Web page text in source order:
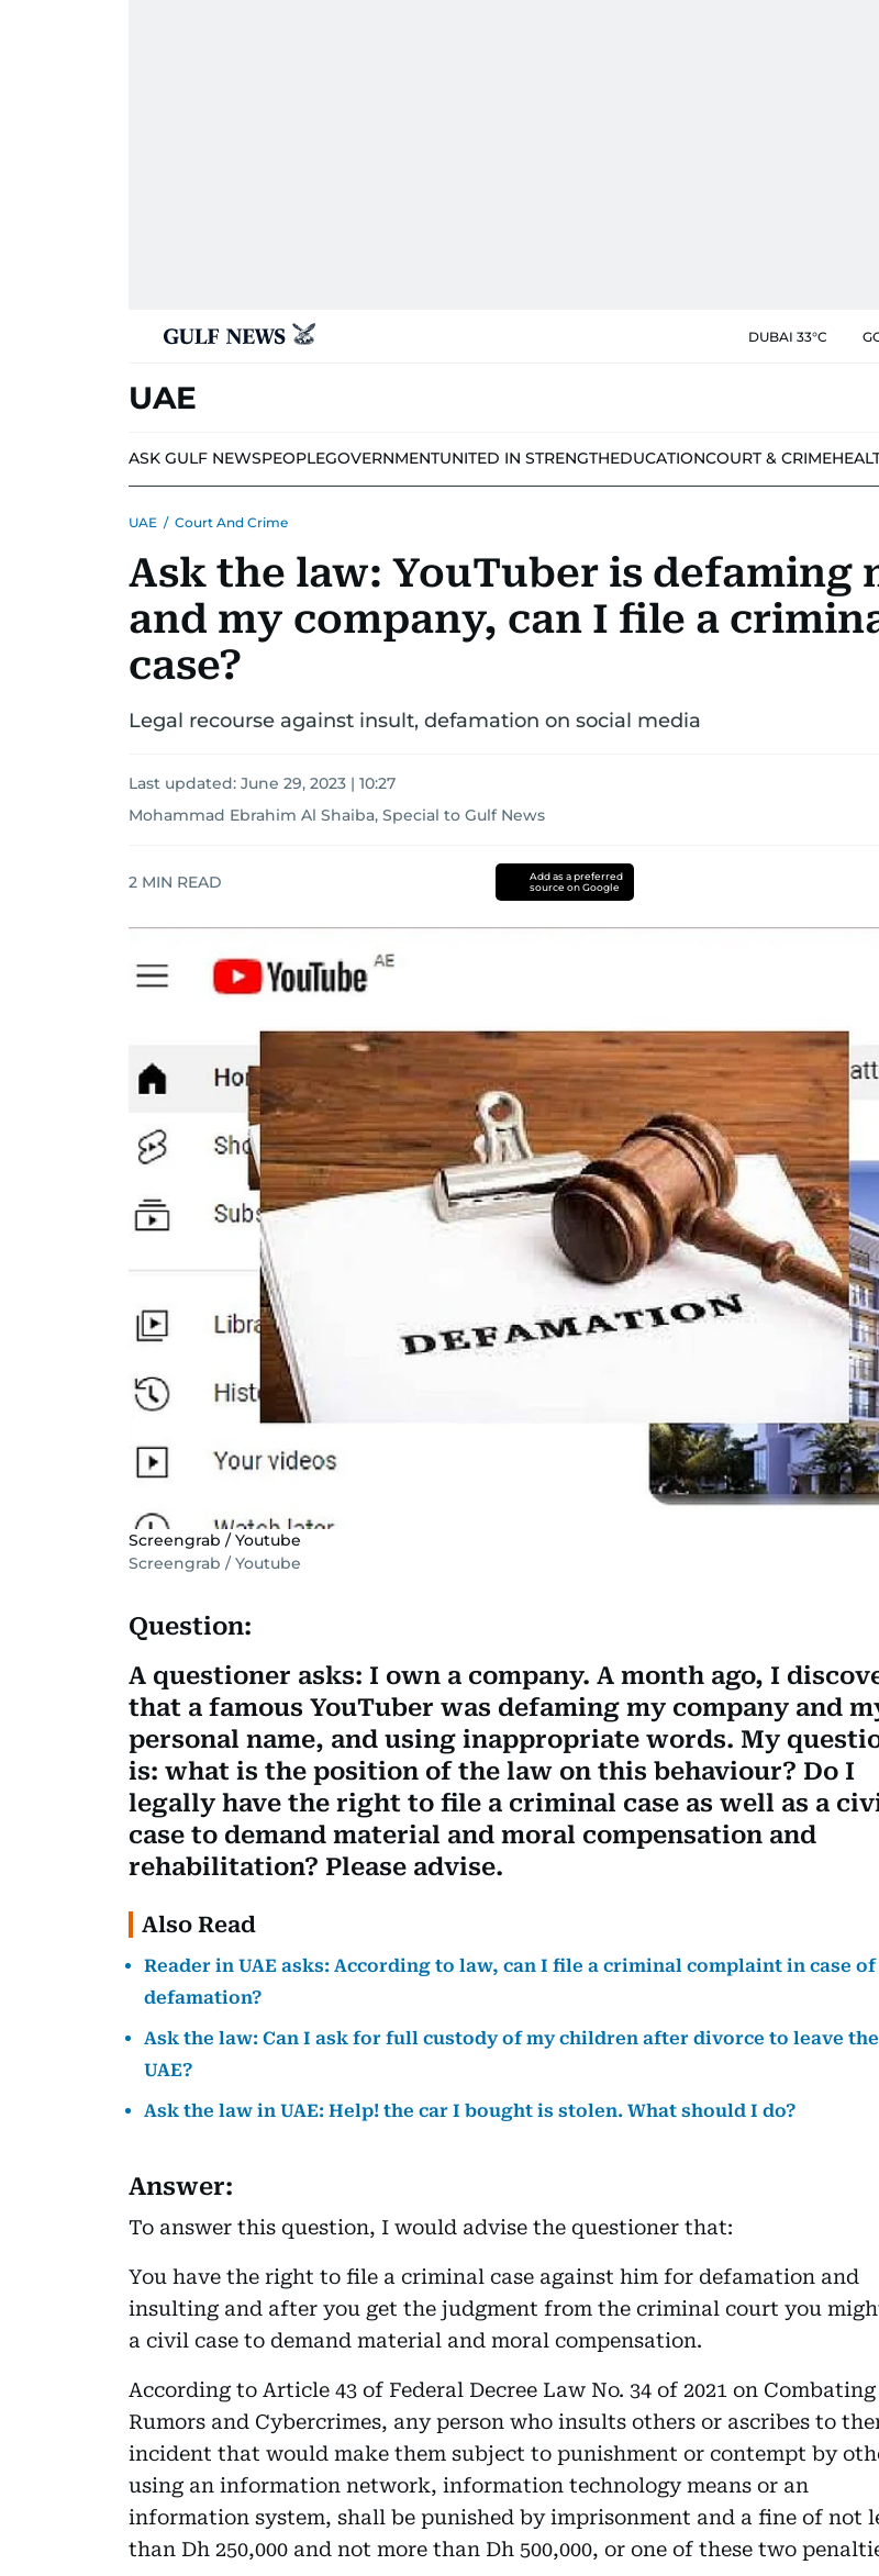
DUBAI 33°C
UAE
ASK GULF NEWSPEOPLEGOVERNMENTUNITED IN STRENGTHEDUCATIONCOURT & CRIME
UAE / Court And Crime
Ask the law: YouTuber is defaming
and my company, can I file a
case?
Legal recourse against insult, defamation on social media
Last updated: June 29, 2023 | 10:27
Mohammad Ebrahim Al Shaiba, Special to Gulf News
2 MIN READ
Add as a preferred
source on Google
Screengrab / Youtube
Screengrab / Youtube
Question:
A questioner asks: I own a company. A month ago, I
that a famous YouTuber was defaming my company and
personal name, and using inappropriate words. My
is: what is the position of the law on this behaviour? Do I
legally have the right to file a criminal case as well as a
case to demand material and moral compensation and
rehabilitation? Please advise.
Also Read
Reader in UAE asks: According to law, can I file a criminal complaint in case of
defamation?
Ask the law: Can I ask for full custody of my children after divorce to leave the
UAE?
Ask the law in UAE: Help! the car I bought is stolen. What should I do?
Answer:
To answer this question, I would advise the questioner that:
You have the right to file a criminal case against him for defamation and
insulting and after you get the judgment from the criminal court you
a civil case to demand material and moral compensation.
According to Article 43 of Federal Decree Law No. 34 of 2021 on Combating
Rumors and Cybercrimes, any person who insults others or ascribes to
incident that would make them subject to punishment or contempt by
using an information network, information technology means or an
information system, shall be punished by imprisonment and a fine of not
than Dh 250,000 and not more than Dh 500,000, or one of these two